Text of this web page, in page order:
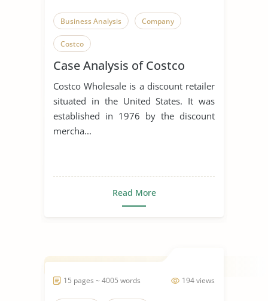
Business Analysis Company
Costco
Case Analysis of Costco
Costco Wholesale is a discount retailer
situated in the United States. It was
established in 1976 by the discount
mercha...
Read More
194 views
15 pages ~ 4005 words